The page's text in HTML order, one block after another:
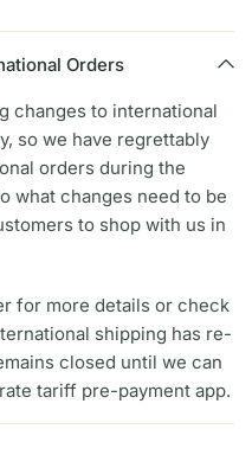
Orders
changes to international
so we have regrettably
orders during the
what changes need to be
to shop with us in
for more details or check
shipping has re-
closed until we can
tariff pre-payment app.